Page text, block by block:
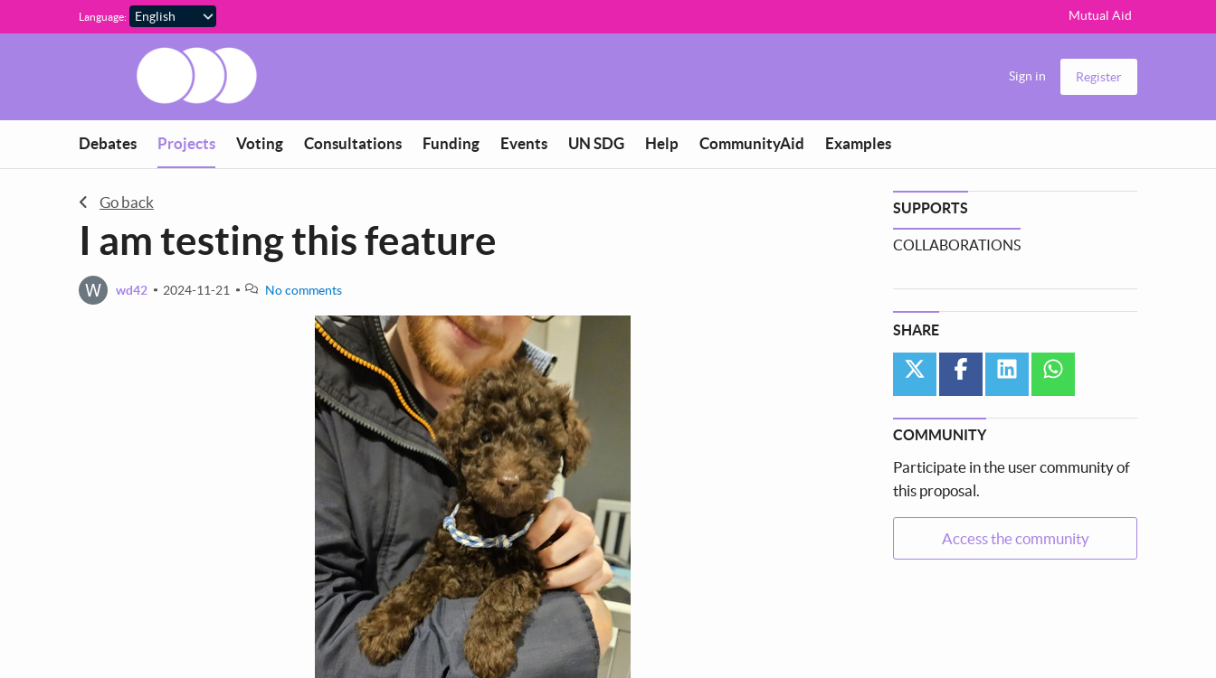
Skip to main content
Language: Mutual Aid
Sign in Register
Debates Projects Voting Consultations Funding Events UN SDG Help CommunityAid Examples
Go back
I am testing this feature
W wd42 2024-11-21 No comments
SUPPORTS
COLLABORATIONS
SHARE
twitter facebooklinkedin
COMMUNITY
Participate in the user community of
this proposal.
Access the community